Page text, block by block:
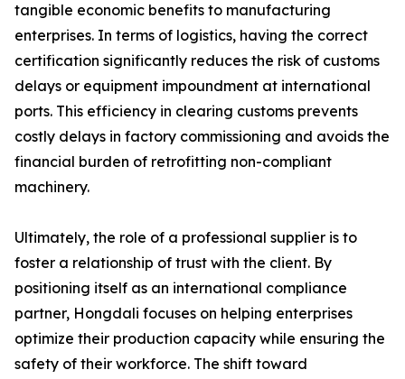
tangible economic benefits to manufacturing
enterprises. In terms of logistics, having the correct
certification significantly reduces the risk of customs
delays or equipment impoundment at international
ports. This efficiency in clearing customs prevents
costly delays in factory commissioning and avoids the
financial burden of retrofitting non-compliant
machinery.
Ultimately, the role of a professional supplier is to
foster a relationship of trust with the client. By
positioning itself as an international compliance
partner, Hongdali focuses on helping enterprises
optimize their production capacity while ensuring the
safety of their workforce. The shift toward